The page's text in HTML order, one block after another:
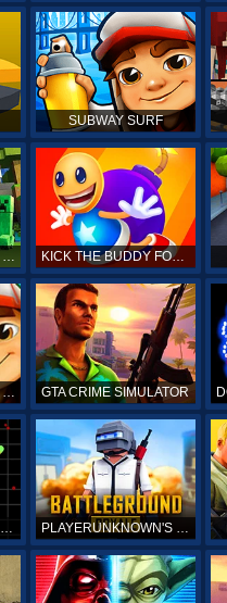
SUBWAY SURF
MINECRAFT POCKET EDITION KICK THE BUDDY FOREVER ONLINE
SUBWAY SURFERS 2 ONLINE GTA CRIME SIMULATOR
STICKMAN WARRIORS ONLINE PLAYERUNKNOWN'S BATTLEGROUNDS ONLINE